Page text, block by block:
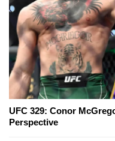
UFC 329: Conor
Perspective